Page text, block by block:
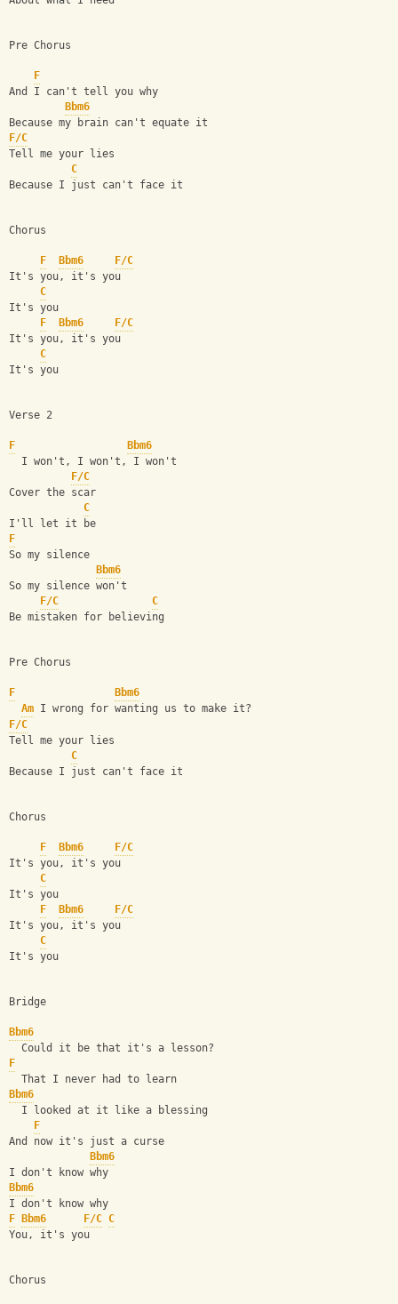
Pre Chorus
F
And I can't tell you why
Bbm6
Because my brain can't equate it
F/C
Tell me your lies
C
Because I just can't face it
Chorus
F Bbm6
F/C
It's you, it's you
C
It's you
F
Bbm6
F/C
It's you, it's you
C
It's you
Verse 2
F
Bbm6
  I won't, I won't, I won't
F/C
Cover the scar
C
I'll let it be
F
So my silence
Bbm6
So my silence won't
F/C
C
Be mistaken for believing
Pre Chorus
F
Bbm6
Am I wrong for wanting us to make it?
F/C
Tell me your lies
C
Because I just can't face it
Chorus
F Bbm6
F/C
It's you, it's you
C
It's you
F
Bbm6
F/C
It's you, it's you
C
It's you
Bridge
Bbm6
  Could it be that it's a lesson?
F
  That I never had to learn
Bbm6
  I looked at it like a blessing
F
And now it's just a curse
Bbm6
I don't know why
Bbm6
I don't know why
F
Bbm6 F/C C
You, it's you
Chorus